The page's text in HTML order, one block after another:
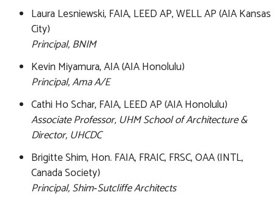
Laura Lesniewski, FAIA, LEED AP, WELL AP (AIA Kansas
City)
Principal, BNIM
Kevin Miyamura, AIA (AIA Honolulu)
Principal, Ama A/E
Cathi Ho Schar, FAIA, LEED AP (AIA Honolulu)
Associate Professor, UHM School of Architecture &
Director, UHCDC
Brigitte Shim, Hon. FAIA, FRAIC, FRSC, OAA (INTL,
Canada Society)
Principal, Shim‑Sutcliffe Architects